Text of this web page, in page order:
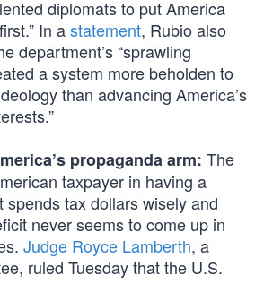
diplomats to put America
In astatement, Rubio also
department’s “sprawling
a system more beholden to
than advancing America’s
propaganda arm: The
taxpayer in having a
spends tax dollars wisely and
never seems to come up in
Judge Royce Lamberth, a
ruled Tuesday that the U.S.